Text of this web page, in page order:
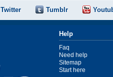
Twitter Tumblr
Help
Faq
Need help
Sitemap
Start here